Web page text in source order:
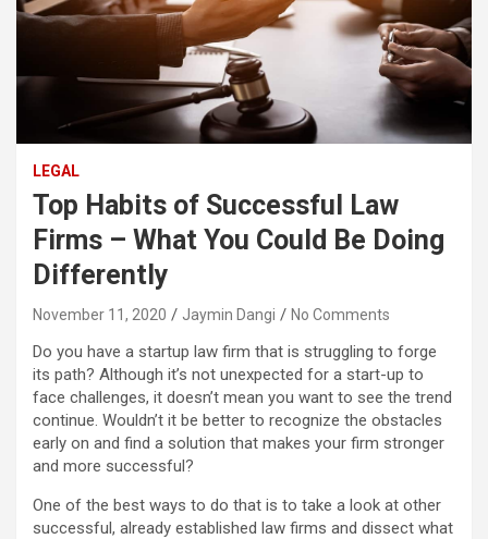
LEGAL
Top Habits of Successful Law
Firms – What You Could Be Doing
Differently
November 11, 2020 Jaymin Dangi No Comments
Do you have a startup law firm that is struggling to forge
its path? Although it’s not unexpected for a start-up to
face challenges, it doesn’t mean you want to see the trend
continue. Wouldn’t it be better to recognize the obstacles
early on and find a solution that makes your firm stronger
and more successful?
One of the best ways to do that is to take a look at other
successful, already established law firms and dissect what